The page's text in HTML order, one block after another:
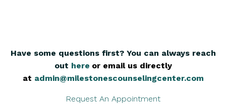
Have some questions first? You can always reach
out here or email us directly
at admin@milestonescounselingcenter.com
Request An Appointment